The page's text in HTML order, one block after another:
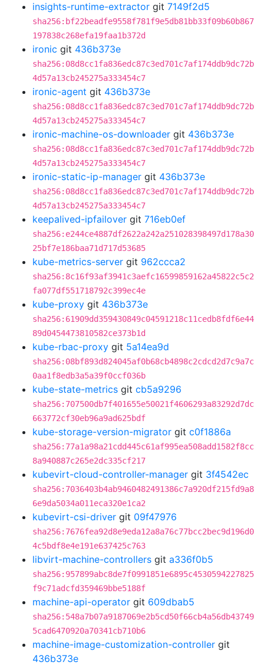
insights-runtime-extractor git 7149f2d5
sha256:bf22beadfe9558f781f9e5db81bb33f09b60b867
197838c268efa19faa1b372d
ironic git 436b373e
sha256:08d8cc1fa836edc87c3ed701c7af174ddb9dc72b
4d57a13cb245275a333454c7
ironic-agent git 436b373e
sha256:08d8cc1fa836edc87c3ed701c7af174ddb9dc72b
4d57a13cb245275a333454c7
ironic-machine-os-downloader git 436b373e
sha256:08d8cc1fa836edc87c3ed701c7af174ddb9dc72b
4d57a13cb245275a333454c7
ironic-static-ip-manager git 436b373e
sha256:08d8cc1fa836edc87c3ed701c7af174ddb9dc72b
4d57a13cb245275a333454c7
keepalived-ipfailover git 716eb0ef
sha256:e244ce4887df2622a242a251028398497d178a30
25bf7e186baa71d717d53685
kube-metrics-server git 962ccca2
sha256:8c16f93af3941c3aefc16599859162a45822c5c2
fa077df551718792c399ec4e
kube-proxy git 436b373e
sha256:61909dd359430849c04591218c11cedb8fdf6e44
89d0454473810582ce373b1d
kube-rbac-proxy git 5a14ea9d
sha256:08bf893d824045af0b68cb4898c2cdcd2d7c9a7c
0aa1f8edb3a5a39f0ccf036b
kube-state-metrics git cb5a9296
sha256:707500db7f401655e50021f4606293a83292d7dc
663772cf30eb96a9ad625bdf
kube-storage-version-migrator git c0f1886a
sha256:77a1a98a21cdd445c61af995ea508add1582f8cc
8a940887c265e2dc335cf217
kubevirt-cloud-controller-manager git 3f4542ec
sha256:7036403b4ab9460482491386c7a920df215fd9a8
6e9da5034a011eca320e1ca2
kubevirt-csi-driver git 09f47976
sha256:7676fea92d8e9eda12a8a76c77bcc2bec9d196d0
4c5bdf8e4e191e637425c763
libvirt-machine-controllers git a336f0b5
sha256:957899abc8de7f0991851e6895c4530594227825
f9c71adcfd359469bbe5188f
machine-api-operator git 609dbab5
sha256:548a7b07a9187069e2b5cd50f66cb4a56db43749
5cad6470920a70341cb710b6
machine-image-customization-controller git
436b373e